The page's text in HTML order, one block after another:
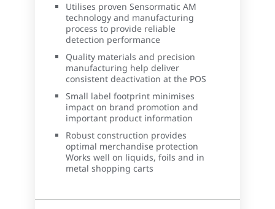
Utilises proven Sensormatic AM
technology and manufacturing
process to provide reliable
detection performance
Quality materials and precision
manufacturing help deliver
consistent deactivation at the POS
Small label footprint minimises
impact on brand promotion and
important product information
Robust construction provides
optimal merchandise protection
Works well on liquids, foils and in
metal shopping carts